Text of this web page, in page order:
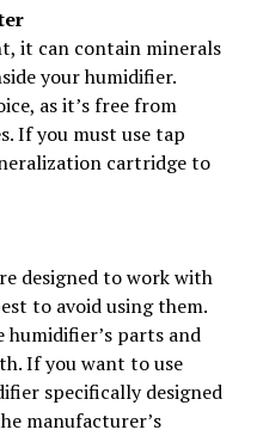
it can contain minerals
your humidifier.
as it’s free from
If you must use tap
cartridge to
designed to work with
to avoid using them.
humidifier’s parts and
If you want to use
specifically designed
manufacturer’s